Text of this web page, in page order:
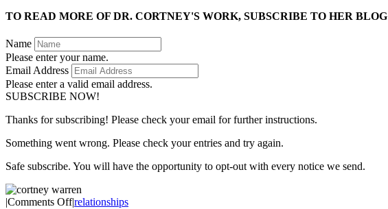
TO READ MORE OF DR. CORTNEY'S WORK, SUBSCRIBE TO HER BLOG
Name
Please enter your name.
Email Address
Please enter a valid email address.
SUBSCRIBE NOW!
Thanks for subscribing! Please check your email for further instructions.
Something went wrong. Please check your entries and try again.
Safe subscribe. You will have the opportunity to opt-out with every notice we send.
Comments Offon
|relationships